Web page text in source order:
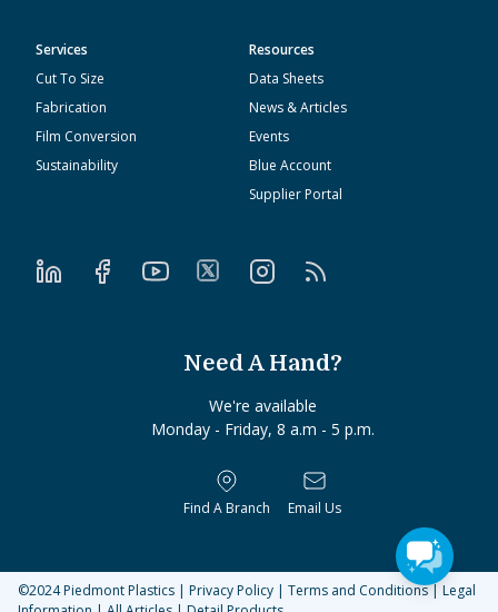
Services
Cut To Size
Fabrication
Film Conversion
Sustainability
Resources
Data Sheets
News & Articles
Events
Blue Account
Supplier Portal
Need A Hand?
We're available
Monday - Friday, 8 a.m - 5 p.m.
Find A Branch Email Us
©2024 Piedmont Plastics | Privacy Policy | Terms and Conditions| Legal